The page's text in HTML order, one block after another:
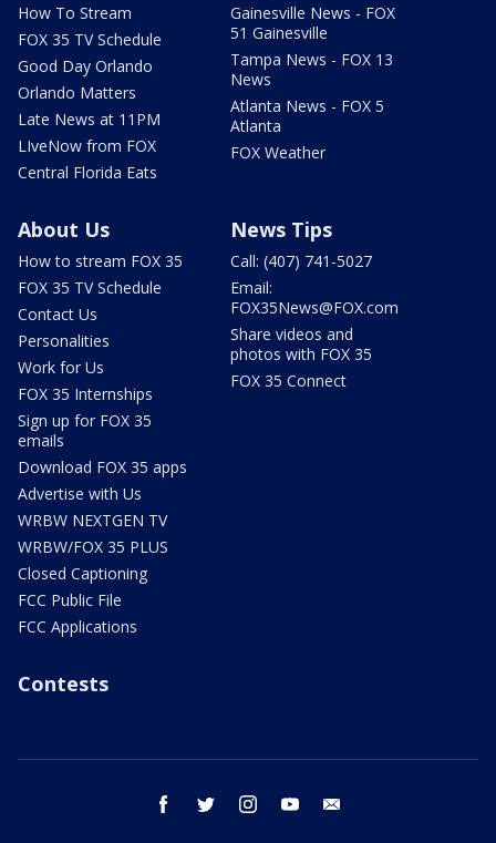
How To Stream
FOX 35 TV Schedule
Good Day Orlando
Orlando Matters
Late News at 11PM
LIveNow from FOX
Central Florida Eats
Gainesville News - FOX
51 Gainesville
Tampa News - FOX 13
News
Atlanta News - FOX 5
Atlanta
FOX Weather
About Us
How to stream FOX 35
FOX 35 TV Schedule
Contact Us
Personalities
Work for Us
FOX 35 Internships
Sign up for FOX 35
emails
Download FOX 35 apps
Advertise with Us
WRBW NEXTGEN TV
WRBW/FOX 35 PLUS
Closed Captioning
FCC Public File
FCC Applications
News Tips
Call: (407) 741-5027
Email:
FOX35News@FOX.com
Share videos and
photos with FOX 35
FOX 35 Connect
Contests
facebook twitter instagram youtube